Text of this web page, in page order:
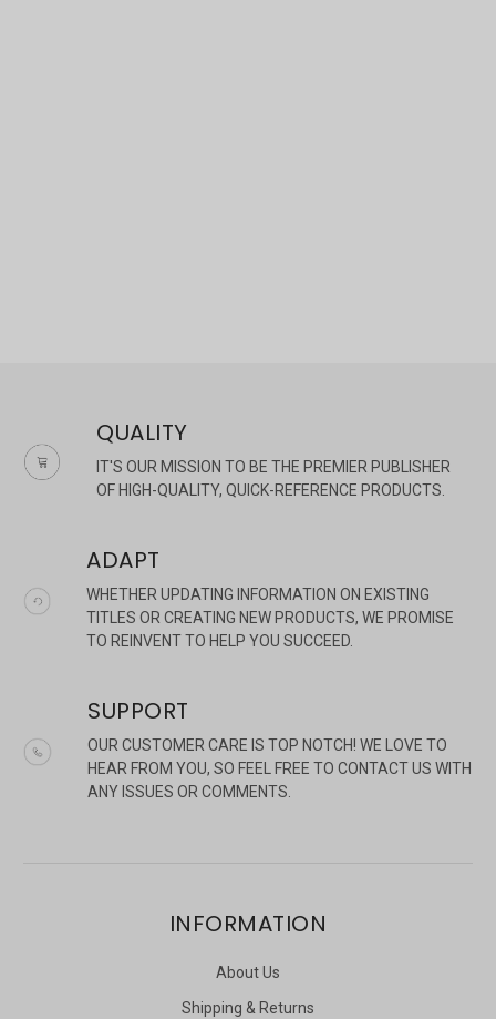
QUALITY
IT'S OUR MISSION TO BE THE PREMIER PUBLISHER
OF HIGH-QUALITY, QUICK-REFERENCE PRODUCTS.
ADAPT
WHETHER UPDATING INFORMATION ON EXISTING
TITLES OR CREATING NEW PRODUCTS, WE PROMISE
TO REINVENT TO HELP YOU SUCCEED.
SUPPORT
OUR CUSTOMER CARE IS TOP NOTCH! WE LOVE TO
HEAR FROM YOU, SO FEEL FREE TO CONTACT US WITH
ANY ISSUES OR COMMENTS.
INFORMATION
About Us
Shipping & Returns